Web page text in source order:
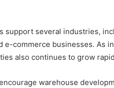
support several industries,
e-commerce businesses. As
also continues to grow
warehouse